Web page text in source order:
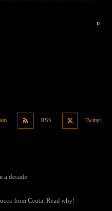
0
RSS Twitter
a decade
from Ceuta. Read why!